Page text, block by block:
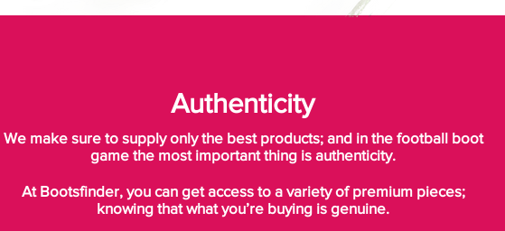
Authenticity
We make sure to supply only the best products; and in the football boot
game the most important thing is authenticity.
At Bootsfinder, you can get access to a variety of premium pieces;
knowing that what you’re buying is genuine.